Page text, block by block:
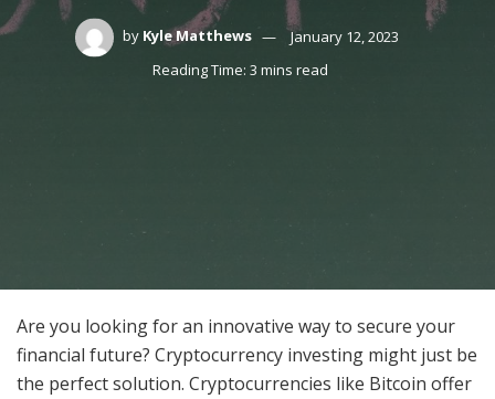
by Kyle Matthews
January 12, 2023
Reading Time: 3 mins read
Are you looking for an innovative way to secure your
financial future? Cryptocurrency investing might just be
the perfect solution. Cryptocurrencies like Bitcoin offer